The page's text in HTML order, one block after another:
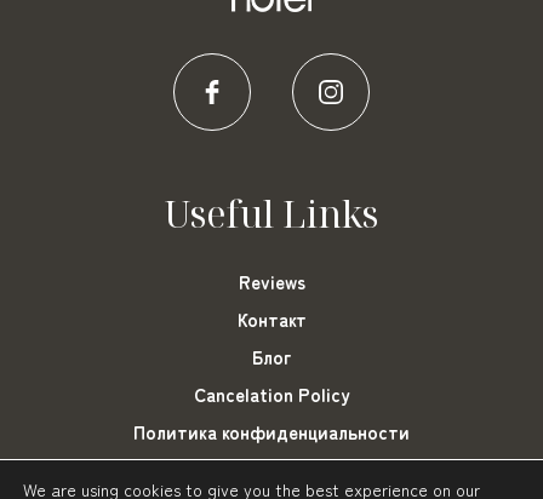
Useful Links
Reviews
Контакт
Блог
Cancelation Policy
Политика конфиденциальности
We are using cookies to give you the best experience on our